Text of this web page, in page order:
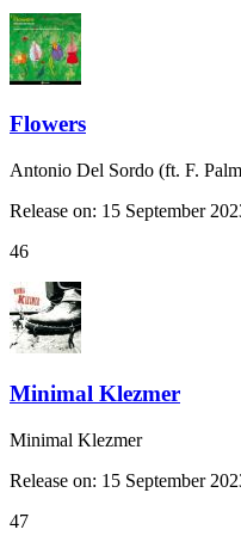
Flowers
Antonio Del Sordo (ft. F.
Release on: 15 September
46
Minimal Klezmer
Minimal Klezmer
Release on: 15 September
47